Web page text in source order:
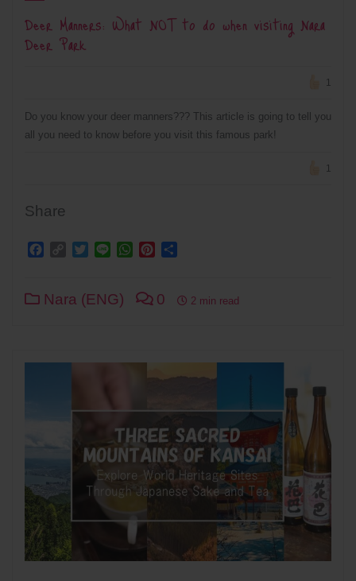
Deer Manners: What NOT to do when visiting Nara
Deer Park
1
Do you know your deer manners??? This article is going to tell you
all you need to know before you visit this famous park!
1
Share
Facebook
Copy Twitter
Line WhatsApp
Pinterest
Nara (ENG) 0 2 min read